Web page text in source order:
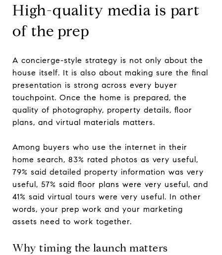
High-quality media is part
of the prep
A concierge-style strategy is not only about the
house itself. It is also about making sure the final
presentation is strong across every buyer
touchpoint. Once the home is prepared, the
quality of photography, property details, floor
plans, and virtual materials matters.
Among buyers who use the internet in their
home search, 83% rated photos as very useful,
79% said detailed property information was very
useful, 57% said floor plans were very useful, and
41% said virtual tours were very useful. In other
words, your prep work and your marketing
assets need to work together.
Why timing the launch matters